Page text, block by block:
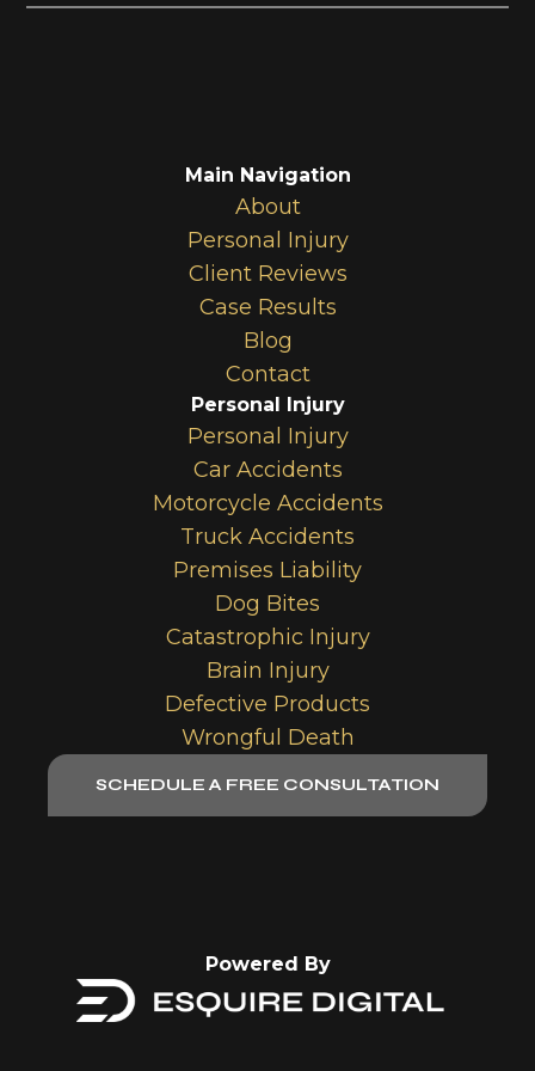
Main Navigation
About
Personal Injury
Client Reviews
Case Results
Blog
Contact
Personal Injury
Personal Injury
Car Accidents
Motorcycle Accidents
Truck Accidents
Premises Liability
Dog Bites
Catastrophic Injury
Brain Injury
Defective Products
Wrongful Death
SCHEDULE A FREE CONSULTATION
Powered By